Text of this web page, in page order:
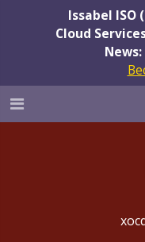
Issabel ISO
Cloud
News: